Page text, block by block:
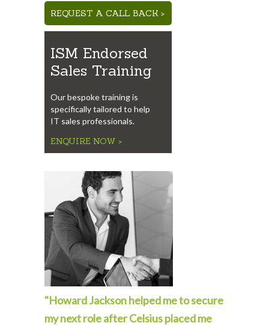
REQUEST A CALL BACK >
ISM Endorsed
Sales Training
Our bespoke training is
specifically tailored to help
IT sales professionals.
ENQUIRE NOW >
"Howard Jackson helped me to secure
my next role after Celsius placed me